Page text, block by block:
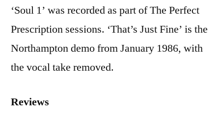
‘Soul 1’ was recorded as part of The Perfect
Prescription sessions. ‘That’s Just Fine’ is the
Northampton demo from January 1986, with
the vocal take removed.
Reviews